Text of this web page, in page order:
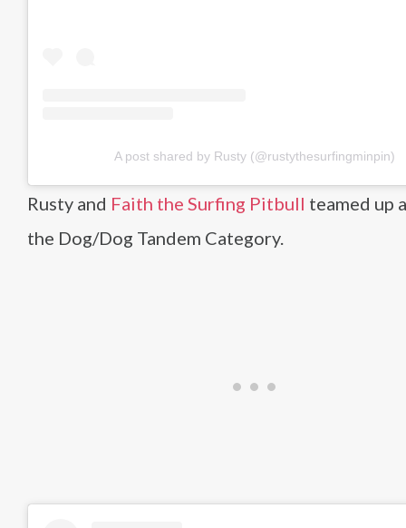
A post shared by Rusty (@rustythesurfingminpin)
Rusty and Faith the Surfing Pitbull teamed up
the Dog/Dog Tandem Category.